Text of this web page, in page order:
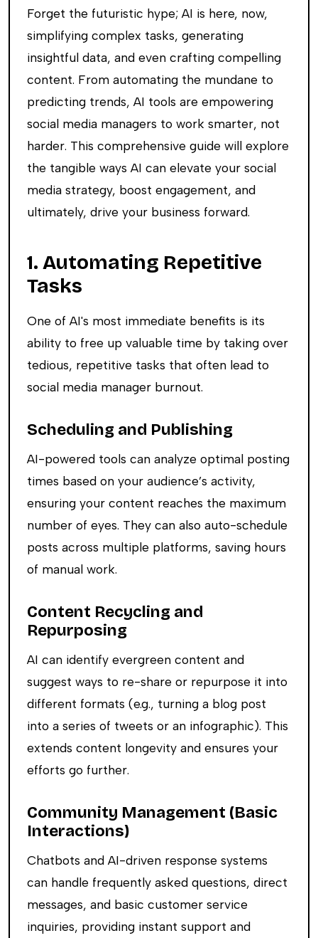
Forget the futuristic hype; AI is here, now,
simplifying complex tasks, generating
insightful data, and even crafting compelling
content. From automating the mundane to
predicting trends, AI tools are empowering
social media managers to work smarter, not
harder. This comprehensive guide will explore
the tangible ways AI can elevate your social
media strategy, boost engagement, and
ultimately, drive your business forward.
1. Automating Repetitive
Tasks
One of AI's most immediate benefits is its
ability to free up valuable time by taking over
tedious, repetitive tasks that often lead to
social media manager burnout.
Scheduling and Publishing
AI-powered tools can analyze optimal posting
times based on your audience’s activity,
ensuring your content reaches the maximum
number of eyes. They can also auto-schedule
posts across multiple platforms, saving hours
of manual work.
Content Recycling and
Repurposing
AI can identify evergreen content and
suggest ways to re-share or repurpose it into
different formats (e.g., turning a blog post
into a series of tweets or an infographic). This
extends content longevity and ensures your
efforts go further.
Community Management (Basic
Interactions)
Chatbots and AI-driven response systems
can handle frequently asked questions, direct
messages, and basic customer service
inquiries, providing instant support and